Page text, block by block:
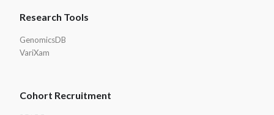
Research Tools
GenomicsDB
VariXam
Cohort Recruitment